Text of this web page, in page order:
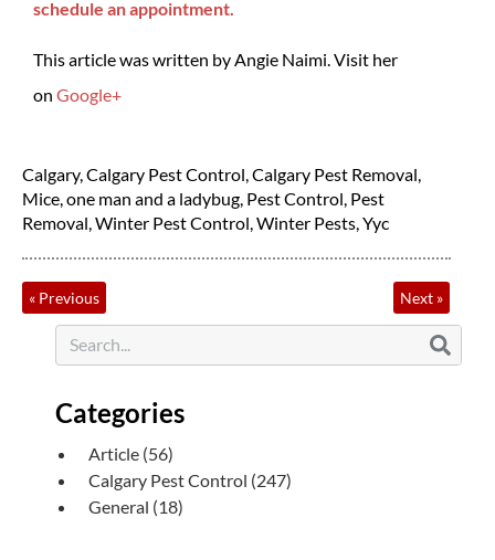
schedule an appointment.
This article was written by Angie Naimi. Visit her
on Google+
Calgary, Calgary Pest Control Calgary Pest Removal
Mice one man and a ladybug Pest Control Pest
Removal Winter Pest Control Winter Pests Yyc
« Previous Next »
Categories
Article (56)
Calgary Pest Control (247)
General (18)